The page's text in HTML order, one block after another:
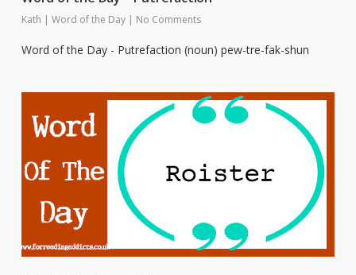
Kath | Word of the Day | No Comments
Word of the Day - Putrefaction (noun) pew-tre-fak-shun